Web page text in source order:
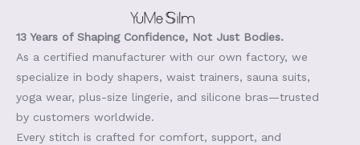
13 Years of Shaping Confidence, Not Just Bodies.
As a certified manufacturer with our own factory, we
specialize in body shapers, waist trainers, sauna suits,
yoga wear, plus-size lingerie, and silicone bras—trusted
by customers worldwide.
Every stitch is crafted for comfort, support, and